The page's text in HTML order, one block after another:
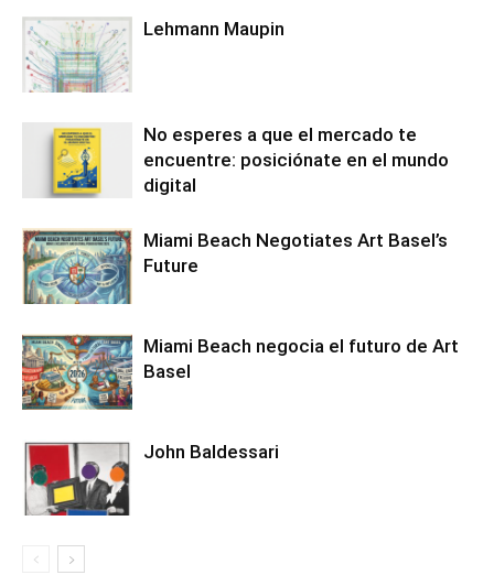
Lehmann Maupin
No esperes a que el mercado te
encuentre: posiciónate en el mundo
digital
Miami Beach Negotiates Art Basel’s
Future
Miami Beach negocia el futuro de Art
Basel
John Baldessari